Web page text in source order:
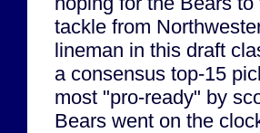
tackle from
lineman in this draft
a consensus top-15
most "pro-ready" by
Bears went on the